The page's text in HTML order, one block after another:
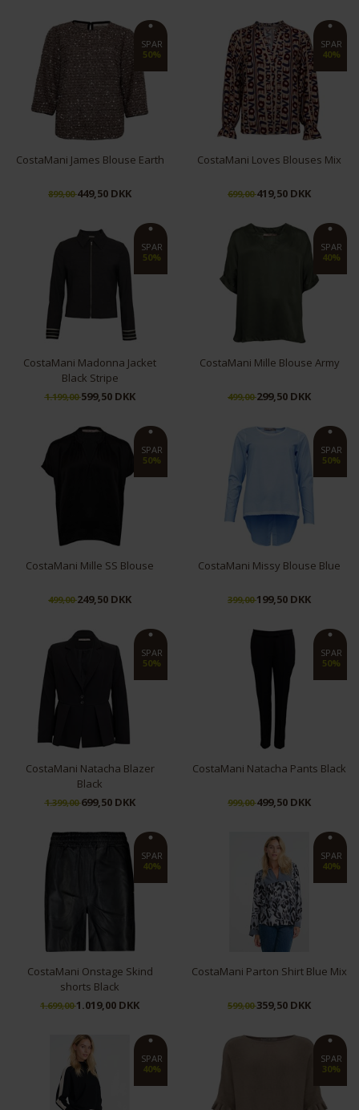
M L XS S M L XL
SPAR
50%
S M
CostaMani James Blouse Earth
899,00449,50 DKK
SPAR
40%
CostaMani Loves Blouses Mix
699,00419,50 DKK
SPAR
50%
CostaMani Madonna Jacket
Black Stripe
1.199,00599,50 DKK
SPAR
40%
CostaMani Mille Blouse Army
499,00299,50 DKK
SPAR
50%
CostaMani Mille SS Blouse
499,00249,50 DKK
SPAR
50%
CostaMani Missy Blouse Blue
399,00199,50 DKK
SPAR
50%
CostaMani Natacha Blazer
Black
1.399,00699,50 DKK
SPAR
50%
M
CostaMani Natacha Pants Black
999,00499,50 DKK
SPAR
40%
38
CostaMani Onstage Skind
shorts Black
1.699,001.019,00 DKK
SPAR
40%
CostaMani Parton Shirt Blue Mix
599,00359,50 DKK
SPAR
40%
SPAR
30%